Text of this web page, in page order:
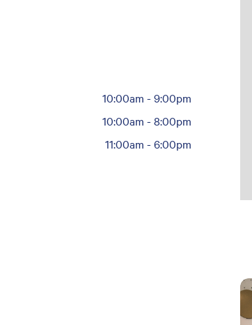
10:00am -9:00pm
10:00am -8:00pm
11:00am -6:00pm